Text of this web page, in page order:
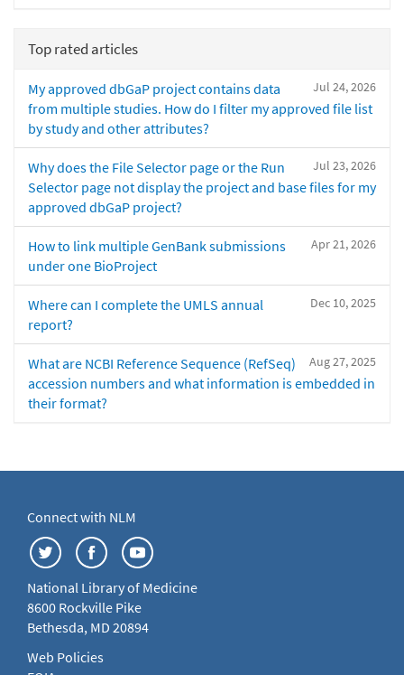
Top rated articles
Jul 24, 2026
My approved dbGaP project contains data
from multiple studies. How do I filter my approved file list
by study and other attributes?
Jul 23, 2026
Why does the File Selector page or the Run
Selector page not display the project and base files for my
approved dbGaP project?
Apr 21, 2026
How to link multiple GenBank submissions
under one BioProject
Dec 10, 2025
Where can I complete the UMLS annual
report?
Aug 27, 2025
What are NCBI Reference Sequence (RefSeq)
accession numbers and what information is embedded in
their format?
Connect with NLM
National Library of Medicine
8600 Rockville Pike
Bethesda, MD 20894
Web Policies